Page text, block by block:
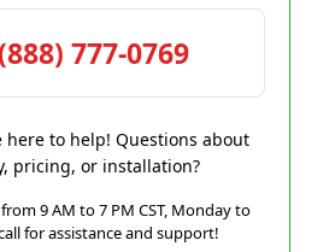
777-0769
here to help! Questions about
pricing, or installation?
9 AM to 7 PM CST, Monday to
for assistance and support!